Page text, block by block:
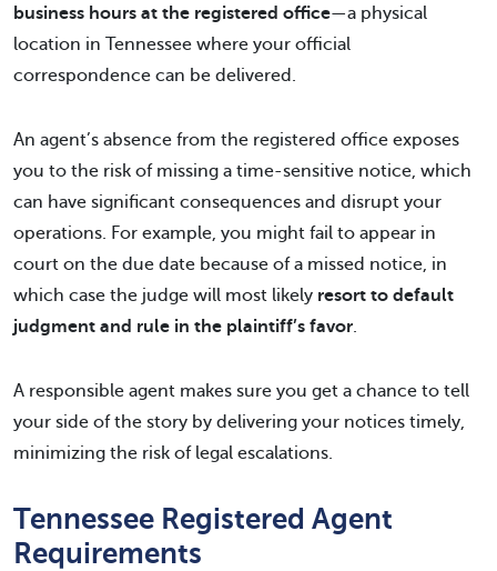
business hours at the registered office—a physical
location in Tennessee where your official
correspondence can be delivered.
An agent’s absence from the registered office exposes
you to the risk of missing a time-sensitive notice, which
can have significant consequences and disrupt your
operations. For example, you might fail to appear in
court on the due date because of a missed notice, in
which case the judge will most likely resort to default
judgment and rule in the plaintiff’s favor.
A responsible agent makes sure you get a chance to tell
your side of the story by delivering your notices timely,
minimizing the risk of legal escalations.
Tennessee Registered Agent
Requirements